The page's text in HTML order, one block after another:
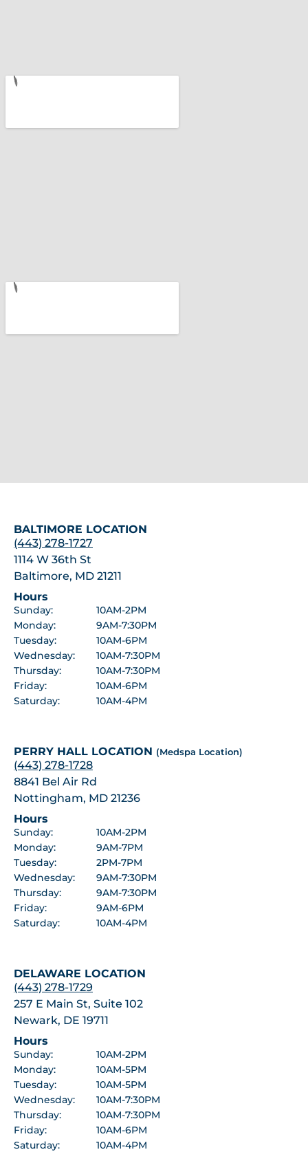
BALTIMORE LOCATION
(443) 278-1727
1114 W 36th St
Baltimore, MD 21211
Hours
Sunday:
10AM-2PM
Monday:
9AM-7:30PM
Tuesday:
10AM-6PM
Wednesday:
10AM-7:30PM
Thursday:
10AM-7:30PM
Friday:
10AM-6PM
Saturday:
10AM-4PM
PERRY HALL LOCATION (Medspa Location)
(443) 278-1728
8841 Bel Air Rd
Nottingham, MD 21236
Hours
Sunday:
10AM-2PM
Monday:
9AM-7PM
Tuesday:
2PM-7PM
Wednesday:
9AM-7:30PM
Thursday:
9AM-7:30PM
Friday:
9AM-6PM
Saturday:
10AM-4PM
DELAWARE LOCATION
(443) 278-1729
257 E Main St, Suite 102
Newark, DE 19711
Hours
Sunday:
10AM-2PM
Monday:
10AM-5PM
Tuesday:
10AM-5PM
Wednesday:
10AM-7:30PM
Thursday:
10AM-7:30PM
Friday:
10AM-6PM
Saturday:
10AM-4PM